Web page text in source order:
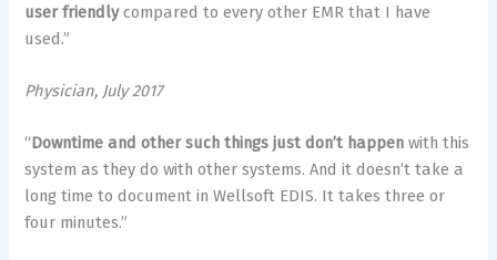
user friendlycompared to every other EMR that I have
used.”
Physician, July 2017
“Downtime and other such things just don’t happen with this
system as they do with other systems. And it doesn’t take a
long time to document in Wellsoft EDIS. It takes three or
four minutes.”